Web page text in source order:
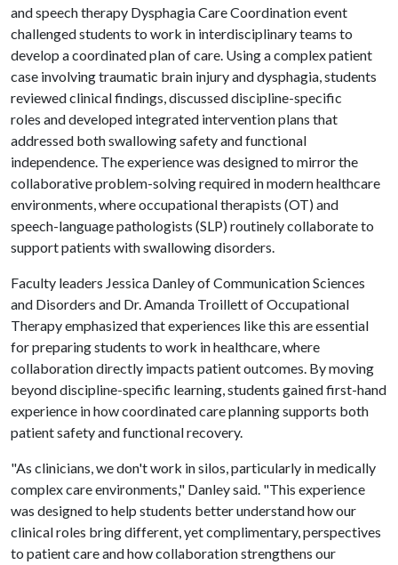
and speech therapy Dysphagia Care Coordination event
challenged students to work in interdisciplinary teams to
develop a coordinated plan of care. Using a complex patient
case involving traumatic brain injury and dysphagia, students
reviewed clinical findings, discussed discipline-specific
roles and developed integrated intervention plans that
addressed both swallowing safety and functional
independence. The experience was designed to mirror the
collaborative problem-solving required in modern healthcare
environments, where occupational therapists (OT) and
speech-language pathologists (SLP) routinely collaborate to
support patients with swallowing disorders.
Faculty leaders Jessica Danley of Communication Sciences
and Disorders and Dr. Amanda Troillett of Occupational
Therapy emphasized that experiences like this are essential
for preparing students to work in healthcare, where
collaboration directly impacts patient outcomes. By moving
beyond discipline-specific learning, students gained first-hand
experience in how coordinated care planning supports both
patient safety and functional recovery.
"As clinicians, we don't work in silos, particularly in medically
complex care environments," Danley said. "This experience
was designed to help students better understand how our
clinical roles bring different, yet complimentary, perspectives
to patient care and how collaboration strengthens our